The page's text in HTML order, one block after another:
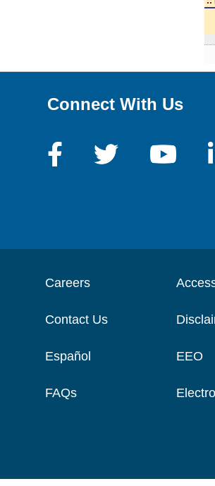
Connect With Us
Careers
Contact Us
Español
FAQs
EEO